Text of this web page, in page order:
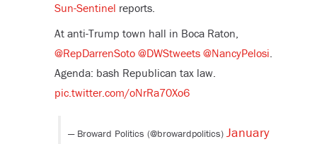
Sun-Sentinel reports.
At anti-Trump town hall in Boca Raton,
@RepDarrenSoto @DWStweets @NancyPelosi.
Agenda: bash Republican tax law.
pic.twitter.com/oNrRa70Xo6
— Broward Politics (@browardpolitics) January